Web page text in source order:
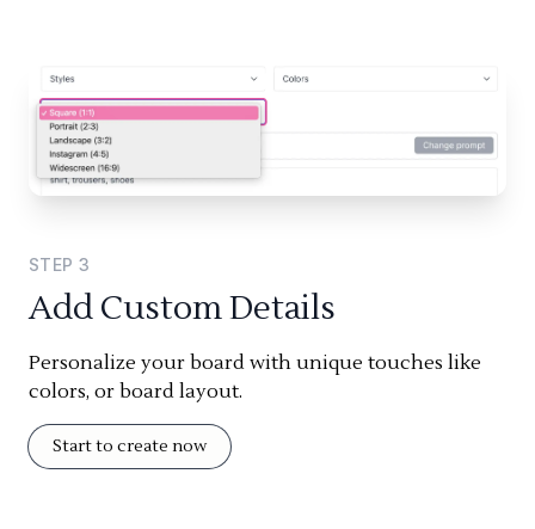
STEP 3
Add Custom Details
Personalize your board with unique touches like
colors, or board layout.
Start to create now